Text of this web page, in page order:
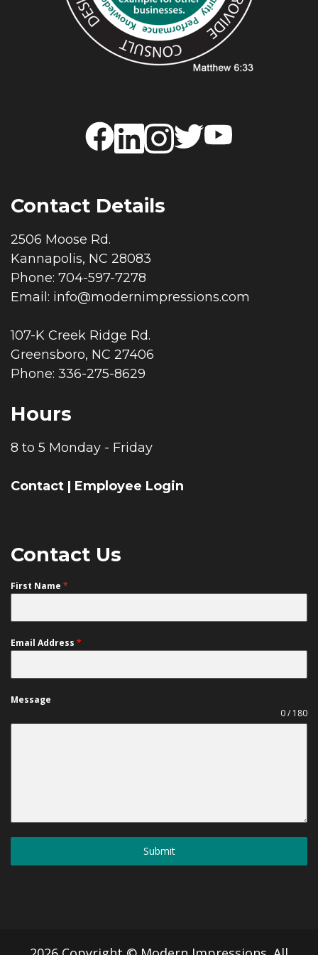
Contact Details
2506 Moose Rd.
Kannapolis, NC 28083
Phone: 704-597-7278
Email: info@modernimpressions.com
107-K Creek Ridge Rd.
Greensboro, NC 27406
Phone: 336-275-8629
Hours
8 to 5 Monday - Friday
Contact | Employee Login
Contact Us
First Name *
Email Address *
Message
0 / 180
Submit